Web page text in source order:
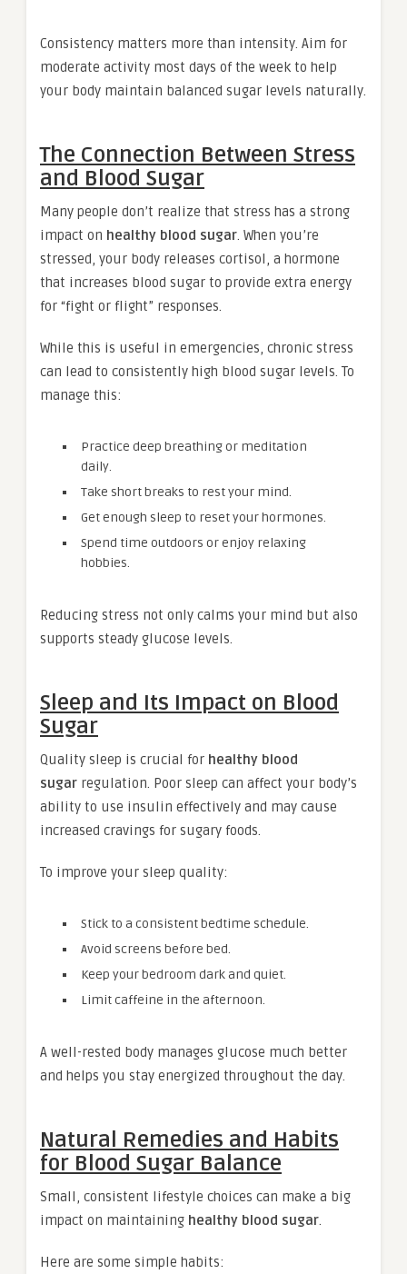
Consistency matters more than intensity. Aim for
moderate activity most days of the week to help
your body maintain balanced sugar levels naturally.
The Connection Between Stress
and Blood Sugar
Many people don’t realize that stress has a strong
impact on healthy blood sugar. When you’re
stressed, your body releases cortisol, a hormone
that increases blood sugar to provide extra energy
for “fight or flight” responses.
While this is useful in emergencies, chronic stress
can lead to consistently high blood sugar levels. To
manage this:
Practice deep breathing or meditation
daily.
Take short breaks to rest your mind.
Get enough sleep to reset your hormones.
Spend time outdoors or enjoy relaxing
hobbies.
Reducing stress not only calms your mind but also
supports steady glucose levels.
Sleep and Its Impact on Blood
Sugar
Quality sleep is crucial for healthy blood
sugar regulation. Poor sleep can affect your body’s
ability to use insulin effectively and may cause
increased cravings for sugary foods.
To improve your sleep quality:
Stick to a consistent bedtime schedule.
Avoid screens before bed.
Keep your bedroom dark and quiet.
Limit caffeine in the afternoon.
A well-rested body manages glucose much better
and helps you stay energized throughout the day.
Natural Remedies and Habits
for Blood Sugar Balance
Small, consistent lifestyle choices can make a big
impact on maintaining healthy blood sugar.
Here are some simple habits: